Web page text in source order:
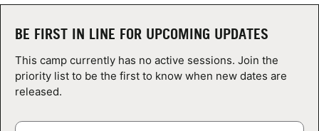
NEWS
CAMP STORE
LOGIN
BE FIRST IN LINE FOR UPCOMING UPDATES
This camp currently has no active sessions. Join the
priority list to be the first to know when new dates are
released.